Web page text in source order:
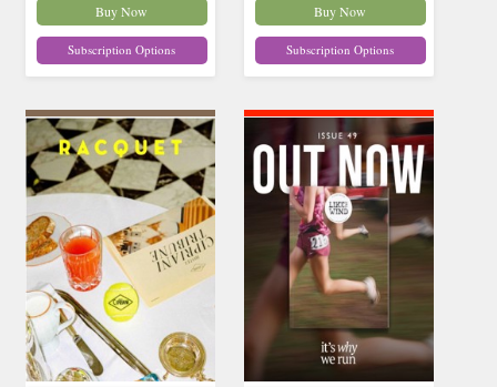
Buy Now
Subscription Options
Buy Now
Subscription Options